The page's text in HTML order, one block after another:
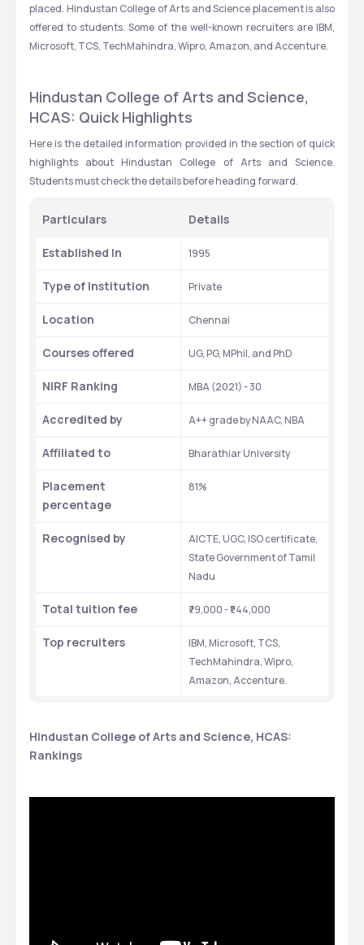
placed. Hindustan College of Arts and Science placement is also
offered to students. Some of the well-known recruiters are IBM,
Microsoft, TCS, TechMahindra, Wipro, Amazon, and Accenture.
Hindustan College of Arts and Science,
HCAS: Quick Highlights
Here is the detailed information provided in the section of quick
highlights about Hindustan College of Arts and Science.
Students must check the details before heading forward.
Particulars Details
Established In 1995
Type of Institution Private
Location Chennai
Courses offered UG, PG, MPhil, and PhD
NIRF Ranking MBA (2021) - 30
Accredited by A++ grade by NAAC, NBA
Affiliated to Bharathiar University
Placement
percentage
81%
Recognised by
AICTE, UGC, ISO certificate,
State Government of Tamil
Nadu
Total tuition fee ₹79,000 - ₹1.44,000
Top recruiters
IBM, Microsoft, TCS,
TechMahindra, Wipro,
Amazon, Accenture.
Hindustan College of Arts and Science, HCAS:
Rankings